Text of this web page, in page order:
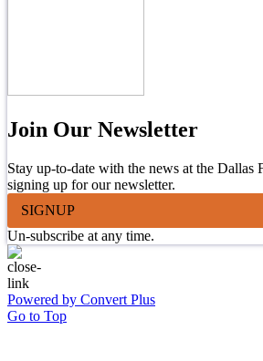
Join Our Newsletter
Stay up-to-date with the news at the Dallas
signing up for our newsletter.
SIGNUP
Un-subscribe at any time.
Powered by Convert Plus
Go to Top